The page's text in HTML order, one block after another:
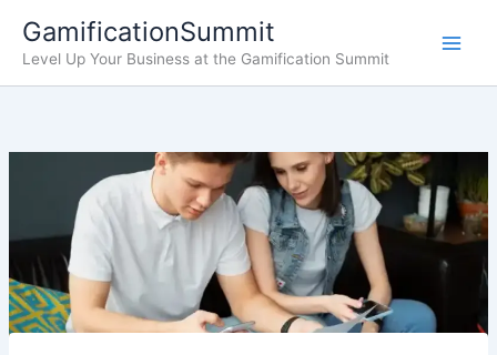
content
GamificationSummit
Level Up Your Business at the Gamification Summit